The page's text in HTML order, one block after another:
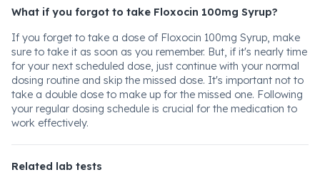
What if you forgot to take Floxocin 100mg Syrup?
If you forget to take a dose of Floxocin 100mg Syrup, make
sure to take it as soon as you remember. But, if it's nearly time
for your next scheduled dose, just continue with your normal
dosing routine and skip the missed dose. It's important not to
take a double dose to make up for the missed one. Following
your regular dosing schedule is crucial for the medication to
work effectively.
Related lab tests